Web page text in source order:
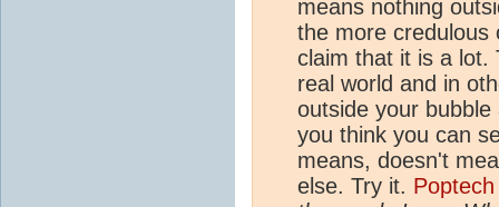
means nothing
the more
claim that it is a lot.
real world and in
outside your
you think you can
means, doesn't
else. Try it.